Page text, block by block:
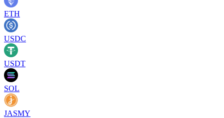
ETH
USDC
USDT
SOL
JASMY